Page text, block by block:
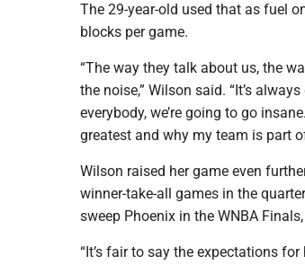
The 29-year-old used that as fuel
blocks per game.
“The way they talk about us, the
the noise,” Wilson said. “It’s
everybody, we’re going to go
greatest and why my team is part
Wilson raised her game even
winner-take-all games in the
sweep Phoenix in the WNBA
“It’s fair to say the expectations